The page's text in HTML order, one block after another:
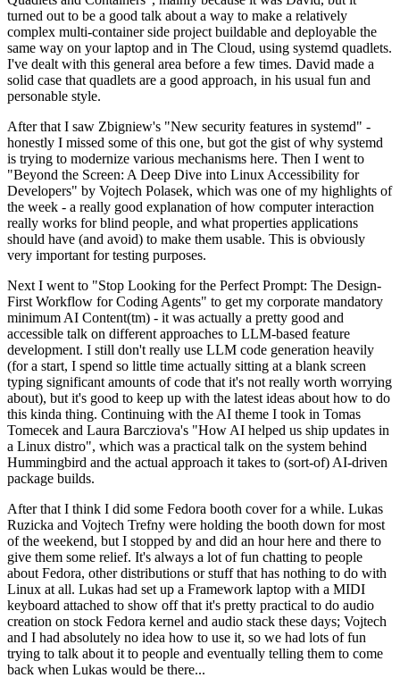
turned out to be a good talk about a way to make a relatively
complex multi-container side project buildable and deployable the
same way on your laptop and in The Cloud, using systemd quadlets.
I've dealt with this general area before a few times. David made a
solid case that quadlets are a good approach, in his usual fun and
personable style.
After that I saw Zbigniew's "New security features in systemd" -
honestly I missed some of this one, but got the gist of why systemd
is trying to modernize various mechanisms here. Then I went to
"Beyond the Screen: A Deep Dive into Linux Accessibility for
Developers" by Vojtech Polasek, which was one of my highlights of
the week - a really good explanation of how computer interaction
really works for blind people, and what properties applications
should have (and avoid) to make them usable. This is obviously
very important for testing purposes.
Next I went to "Stop Looking for the Perfect Prompt: The Design-
First Workflow for Coding Agents" to get my corporate mandatory
minimum AI Content(tm) - it was actually a pretty good and
accessible talk on different approaches to LLM-based feature
development. I still don't really use LLM code generation heavily
(for a start, I spend so little time actually sitting at a blank screen
typing significant amounts of code that it's not really worth worrying
about), but it's good to keep up with the latest ideas about how to do
this kinda thing. Continuing with the AI theme I took in Tomas
Tomecek and Laura Barcziova's "How AI helped us ship updates in
a Linux distro", which was a practical talk on the system behind
Hummingbird and the actual approach it takes to (sort-of) AI-driven
package builds.
After that I think I did some Fedora booth cover for a while. Lukas
Ruzicka and Vojtech Trefny were holding the booth down for most
of the weekend, but I stopped by and did an hour here and there to
give them some relief. It's always a lot of fun chatting to people
about Fedora, other distributions or stuff that has nothing to do with
Linux at all. Lukas had set up a Framework laptop with a MIDI
keyboard attached to show off that it's pretty practical to do audio
creation on stock Fedora kernel and audio stack these days; Vojtech
and I had absolutely no idea how to use it, so we had lots of fun
trying to talk about it to people and eventually telling them to come
back when Lukas would be there...